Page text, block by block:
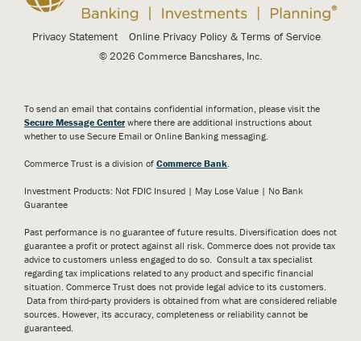
Privacy Statement Online Privacy Policy & Terms of Service
© 2026 Commerce Bancshares, Inc.
To send an email that contains confidential information, please visit the
Secure Message Center where there are additional instructions about
whether to use Secure Email or Online Banking messaging.
Commerce Trust is a division of Commerce Bank.
Investment Products: Not FDIC Insured | May Lose Value | No Bank
Guarantee
Past performance is no guarantee of future results. Diversification does not
guarantee a profit or protect against all risk. Commerce does not provide tax
advice to customers unless engaged to do so. Consult a tax specialist
regarding tax implications related to any product and specific financial
situation. Commerce Trust does not provide legal advice to its customers.
Data from third-party providers is obtained from what are considered reliable
sources. However, its accuracy, completeness or reliability cannot be
guaranteed.